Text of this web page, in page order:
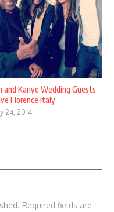
and Kanye Wedding Guests
Florence Italy
24, 2014
Required fields are